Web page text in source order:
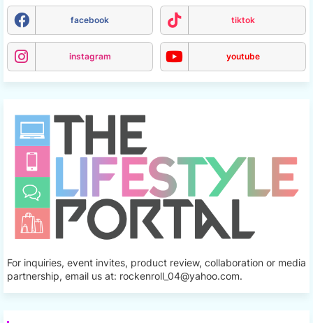
facebook tiktok
instagram youtube
For inquiries, event invites, product review, collaboration or media
partnership, email us at: rockenroll_04@yahoo.com.